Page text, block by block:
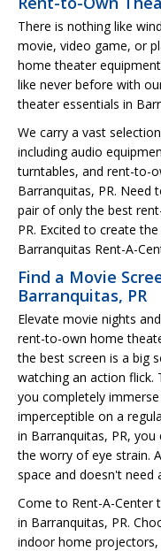
There is nothing like
movie, video game, or
home theater
like never before with
theater essentials in
We carry a vast
including audio
turntables, and rent-to-
Barranquitas, PR. Need
pair of only the best
PR. Excited to create
Barranquitas Rent-A-
Find a Movie
Barranquitas, PR
Elevate movie nights
rent-to-own home
the best screen is a big
watching an action flick.
you completely
imperceptible on a
in Barranquitas, PR,
the worry of eye strain.
space and doesn't need
Come to Rent-A-Center
in Barranquitas, PR.
indoor home